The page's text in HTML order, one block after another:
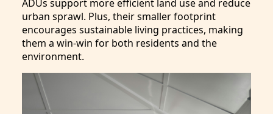
ADUs support more efficient land use and reduce
urban sprawl. Plus, their smaller footprint
encourages sustainable living practices, making
them a win-win for both residents and the
environment.